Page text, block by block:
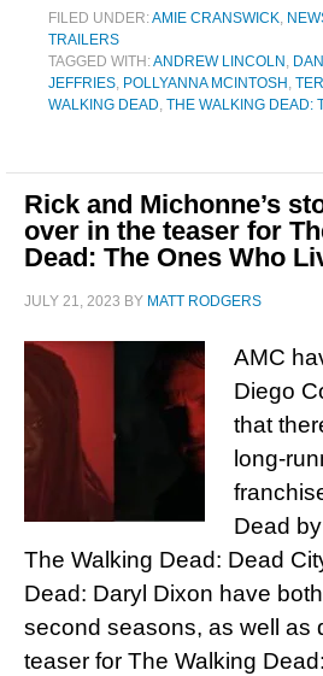
FILED UNDER:AMIE CRANSWICK,
TRAILERS
TAGGED WITH:ANDREW LINCOLN ,
JEFFRIES, POLLYANNA MCINTOSH ,
WALKING DEAD, THE WALKING DEAD:
Rick and Michonne’s
over in the teaser for
Dead: The Ones Who
JULY 21, 2023 BY MATT RODGERS
AMC
Diego
that
long-
Dead
The Walking Dead: Dead
Dead: Daryl Dixon have
second seasons, as well as
teaser for The Walking